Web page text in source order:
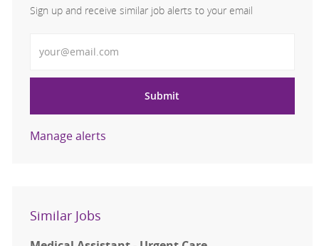
Sign up and receive similar job alerts to your email
Submit
Manage alerts
Similar Jobs